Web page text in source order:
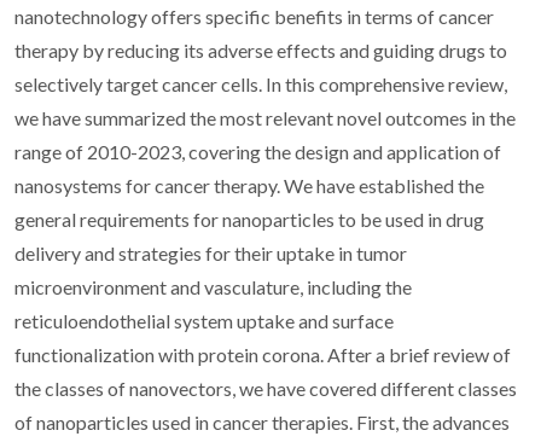
nanotechnology offers specific benefits in terms of cancer
therapy by reducing its adverse effects and guiding drugs to
selectively target cancer cells. In this comprehensive review,
we have summarized the most relevant novel outcomes in the
range of 2010-2023, covering the design and application of
nanosystems for cancer therapy. We have established the
general requirements for nanoparticles to be used in drug
delivery and strategies for their uptake in tumor
microenvironment and vasculature, including the
reticuloendothelial system uptake and surface
functionalization with protein corona. After a brief review of
the classes of nanovectors, we have covered different classes
of nanoparticles used in cancer therapies. First, the advances